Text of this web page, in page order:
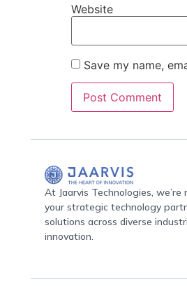
Website
Save my name,
At Jaarvis Technologies,
your strategic technology
solutions across diverse
innovation.